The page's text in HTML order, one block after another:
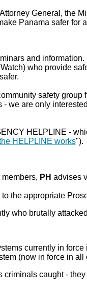
General, the
Panama safer for
and information.
who provide
safety group
- we are only
HELPLINE -
HELPLINE works").
PH advises
the appropriate
who brutally
currently in
(now in force in all
criminals caught -